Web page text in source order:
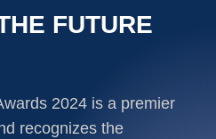
FUTURE
2024 is a premier
recognizes the